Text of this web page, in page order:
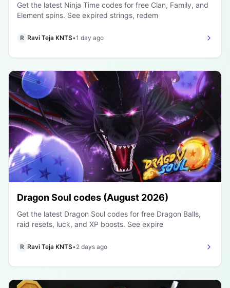
Get the latest Ninja Time codes for free Clan, Family, and
Element spins. See expired strings, redem
R Ravi Teja KNTS•1 day ago
Dragon Soul codes (August 2026)
Get the latest Dragon Soul codes for free Dragon Balls,
raid resets, luck, and XP boosts. See expire
R Ravi Teja KNTS•2 days ago